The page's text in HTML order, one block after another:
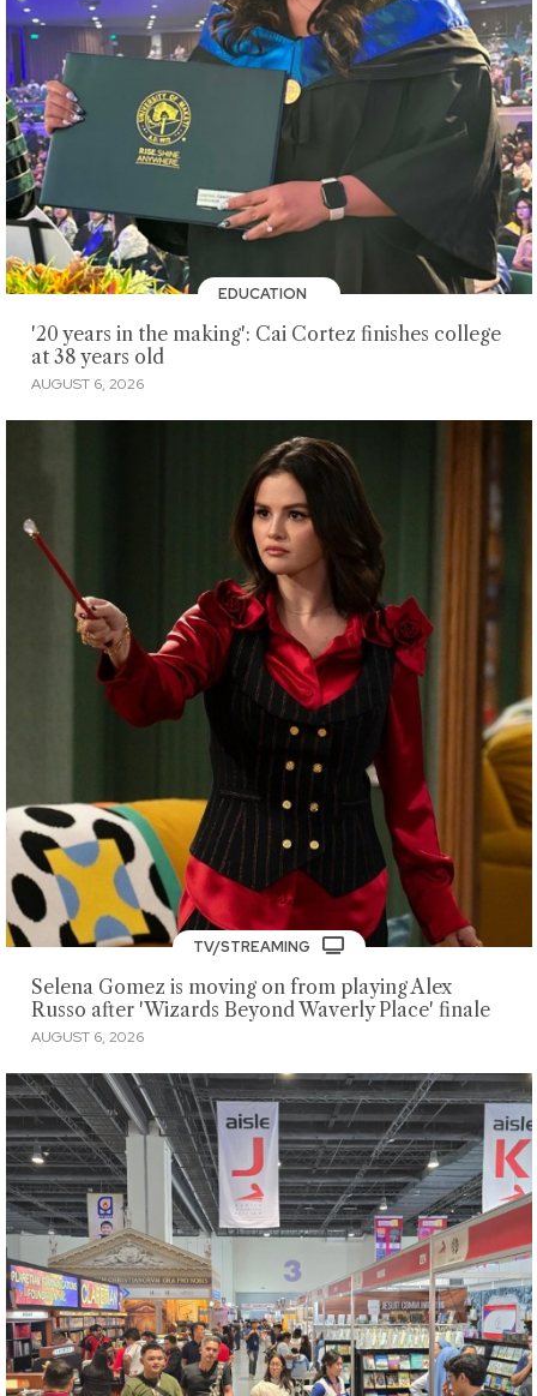
EDUCATION
'20 years in the making': Cai Cortez finishes college
at 38 years old
AUGUST 6, 2026
TV/STREAMING
Selena Gomez is moving on from playing Alex
Russo after 'Wizards Beyond Waverly Place' finale
AUGUST 6, 2026